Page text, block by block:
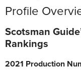
Profile
Scotsman
Rankings
2021 Production